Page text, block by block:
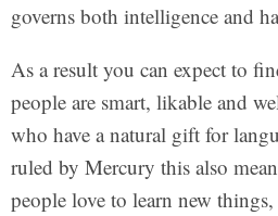
governs both intelligence and
As a result you can expect to
people are smart, likable and
who have a natural gift for
ruled by Mercury this also
people love to learn new